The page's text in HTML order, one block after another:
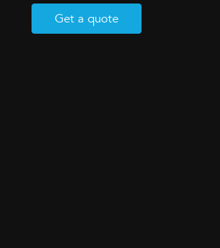
Get a quote